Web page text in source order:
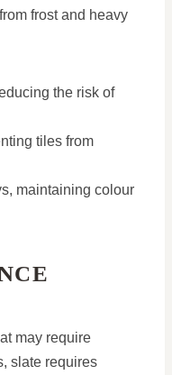
frost and heavy
the risk of
tiles from
maintaining colour
may require
slate requires